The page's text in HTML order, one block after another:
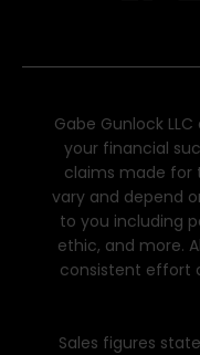
Gabe Gunlock
your financial
claims made for
vary and depend
to you including
ethic, and more.
consistent effort
Sales figures